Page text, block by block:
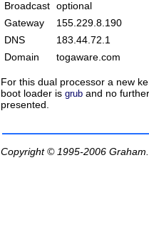
Broadcast optional
Gateway
155.229.8.190
DNS
183.44.72.1
Domain
togaware.com
For this dual processor a new
boot loader is grub and no
presented.
Copyright © 1995-2006